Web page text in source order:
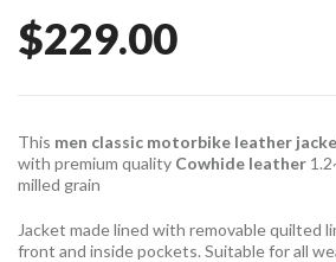
$229.00
This men classic motorbike leather
with premium quality Cowhide leather
milled grain
Jacket made lined with removable quilted
front and inside pockets. Suitable for all